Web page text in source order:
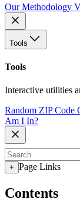
Our Methodology
Tools
Tools
Interactive utilities
Random ZIP Code
Am I In?
+ Page Links
Contents